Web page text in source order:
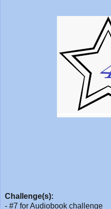
Challenge(s):
- #7 for Audiobook challenge